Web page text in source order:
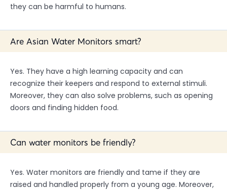
they can be harmful to humans.
Are Asian Water Monitors smart?
Yes. They have a high learning capacity and can
recognize their keepers and respond to external stimuli.
Moreover, they can also solve problems, such as opening
doors and finding hidden food.
Can water monitors be friendly?
Yes. Water monitors are friendly and tame if they are
raised and handled properly from a young age. Moreover,